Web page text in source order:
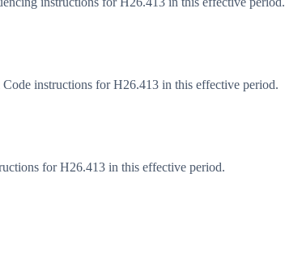
instructions for H26.413 in this effective period.
for H26.413 in this effective period.